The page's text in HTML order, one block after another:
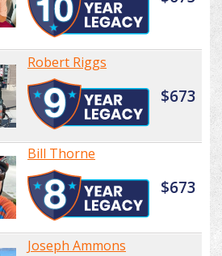
Robert Riggs
$673
Bill Thorne
$673
Joseph Ammons